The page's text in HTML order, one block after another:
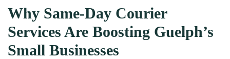
Why Same-Day Courier
Services Are Boosting Guelph’s
Small Businesses